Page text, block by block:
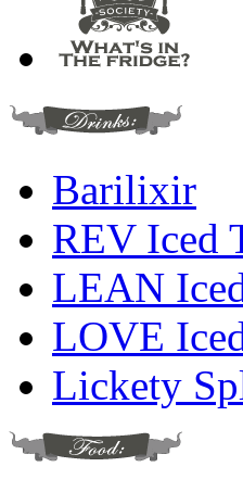
Barilixir
REV Iced
LEAN
LOVE
Lickety